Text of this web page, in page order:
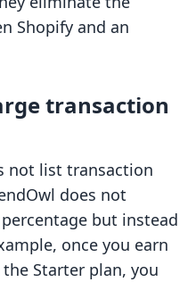
Shopify and an
transaction
not list transaction
does not
but instead
once you earn
Starter plan, you